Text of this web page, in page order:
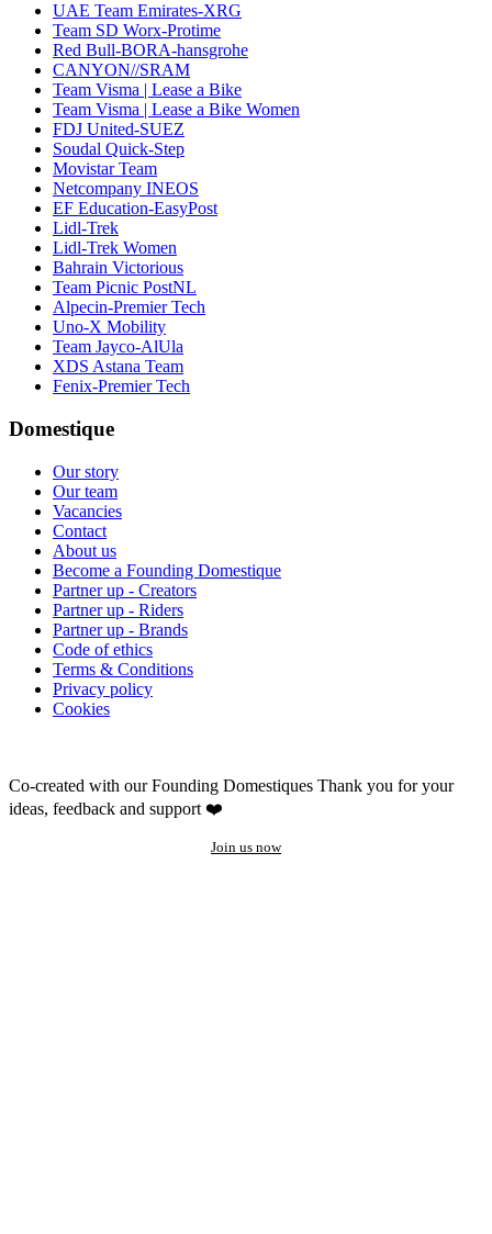
UAE Team Emirates-XRG
Team SD Worx-Protime
Red Bull-BORA-hansgrohe
CANYON//SRAM
Team Visma | Lease a Bike
Team Visma | Lease a Bike Women
FDJ United-SUEZ
Soudal Quick-Step
Movistar Team
Netcompany INEOS
EF Education-EasyPost
Lidl-Trek
Lidl-Trek Women
Bahrain Victorious
Team Picnic PostNL
Alpecin-Premier Tech
Uno-X Mobility
Team Jayco-AlUla
XDS Astana Team
Fenix-Premier Tech
Domestique
Our story
Our team
Vacancies
Contact
About us
Become a Founding Domestique
Partner up - Creators
Partner up - Riders
Partner up - Brands
Code of ethics
Terms & Conditions
Privacy policy
Cookies
Co-created with our Founding Domestiques Thank you for your
ideas, feedback and support ❤️
Join us now